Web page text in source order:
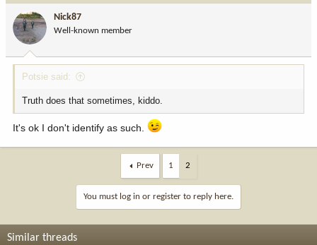
o
n
:
Nick87
Well-known member
Potsie said:
Truth does that sometimes, kiddo.
It's ok I don't identify as such.
Prev 1 2
You must log in or register to reply here.
Similar threads